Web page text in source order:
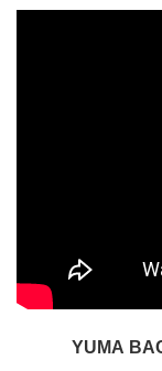
YUMA